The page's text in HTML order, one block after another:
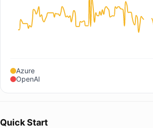
Azure
OpenAI
Quick Start